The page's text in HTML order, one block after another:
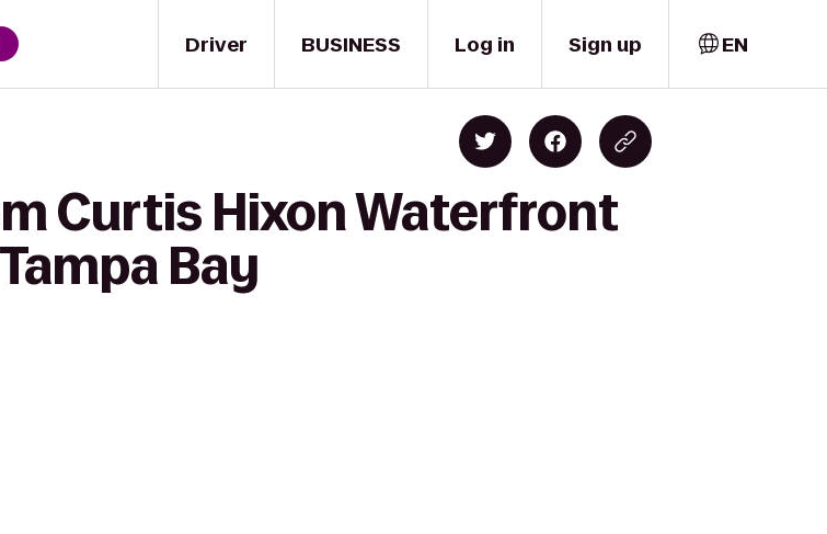
Driver BUSINESS Log in Sign up EN
Curtis Hixon Waterfront
Bay